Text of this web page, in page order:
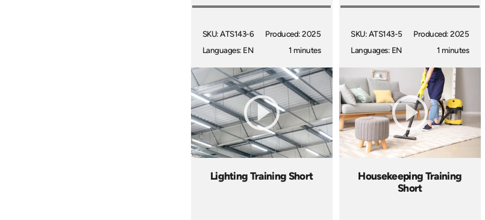
SKU: ATS143-6
Languages: EN
Produced: 2025
1 minutes
SKU: ATS143-5
Languages: EN
Produced: 2025
1 minutes
Lighting Training Short
Housekeeping Training
Short